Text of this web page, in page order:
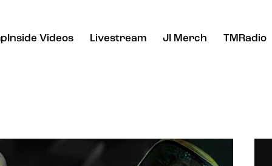
Videos Livestream JI Merch TMRadio